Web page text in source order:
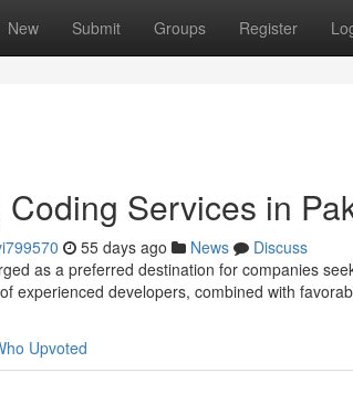
New Submit Groups Register
Services in
55 days ago News
Discuss
as a preferred destination for companies
experienced developers, combined with
Upvoted